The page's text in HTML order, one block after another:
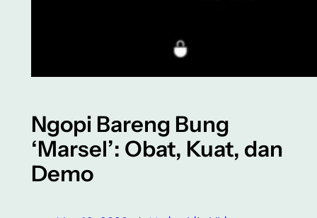
Ngopi Bareng Bung
‘Marsel’: Obat, Kuat, dan
Demo